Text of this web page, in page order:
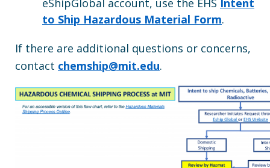
eShipGlobal account, use the EHS Intent
to Ship Hazardous Material Form.
If there are additional questions or concerns,
contact chemship@mit.edu.